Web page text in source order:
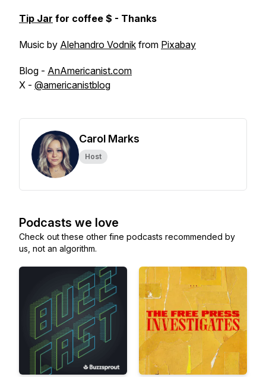
Tip Jar for coffee $ - Thanks
Music by Alehandro Vodnik from Pixabay
Blog - AnAmericanist.com
X - @americanistblog
Carol Marks
Host
Podcasts we love
Check out these other fine podcasts recommended by
us, not an algorithm.